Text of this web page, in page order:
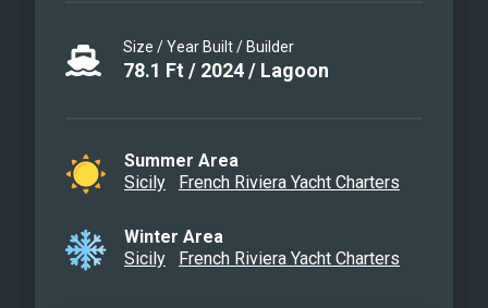
ZENIT - Master cabin
ZENIT - Master cabin
ZENIT - Master cabin
ensuite
ZENIT - Twin / Double cabin
Size / Year Built / Builder
78.1 Ft / 2024/ Lagoon
Summer Area
Sicily
French Riviera Yacht Charters
Winter Area
Sicily
French Riviera Yacht Charters